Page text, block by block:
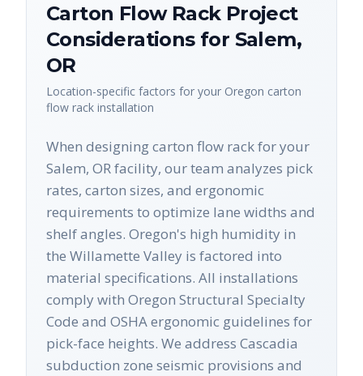
Carton Flow RackProject
Considerations for Salem,
OR
Location-specific factors for your Oregon carton
flow rack installation
When designing carton flow rack for your
Salem, OR facility, our team analyzes pick
rates, carton sizes, and ergonomic
requirements to optimize lane widths and
shelf angles. Oregon's high humidity in
the Willamette Valley is factored into
material specifications. All installations
comply with Oregon Structural Specialty
Code and OSHA ergonomic guidelines for
pick-face heights. We address Cascadia
subduction zone seismic provisions and